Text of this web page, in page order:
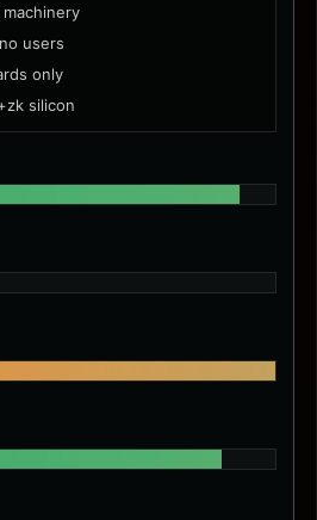
machinery
users
only
silicon